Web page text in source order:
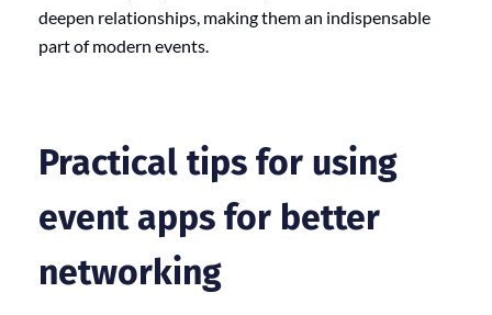
deepen relationships, making them an indispensable
part of modern events.
Practical tips for using
event apps for better
networking